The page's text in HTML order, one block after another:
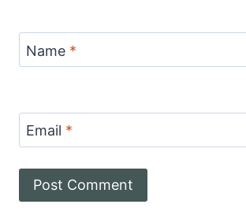
Name *
Email *